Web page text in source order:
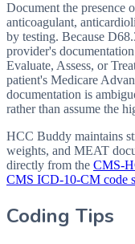
Document the presence
anticoagulant,
by testing. Because
provider's
Evaluate, Assess, or
patient's Medicare
documentation is
rather than assume the
HCC Buddy maintains
weights, and MEAT
directly from the CMS-
CMS ICD-10-CM code
Coding Tips